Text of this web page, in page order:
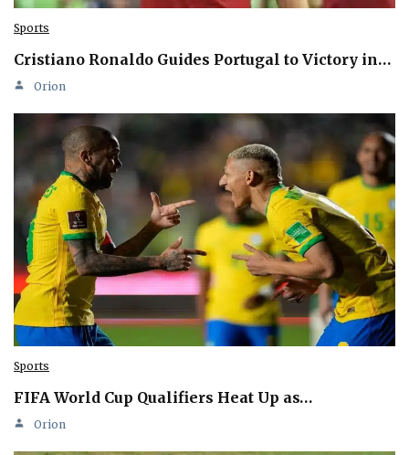
Sports
Cristiano Ronaldo Guides Portugal to Victory in…
Orion
Sports
FIFA World Cup Qualifiers Heat Up as…
Orion